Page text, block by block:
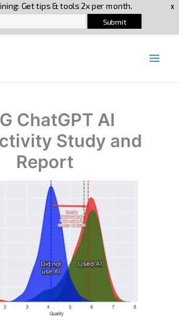
ChatGPT AI
Study and
Report